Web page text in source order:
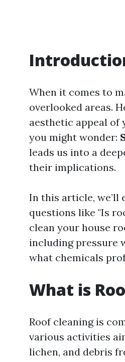
When it comes to
overlooked areas.
aesthetic appeal of
you might wonder:
leads us into a
their implications.
In this article, we’ll
questions like "Is
clean your house
including pressure
what chemicals
What is
Roof cleaning is
various activities
lichen, and debris